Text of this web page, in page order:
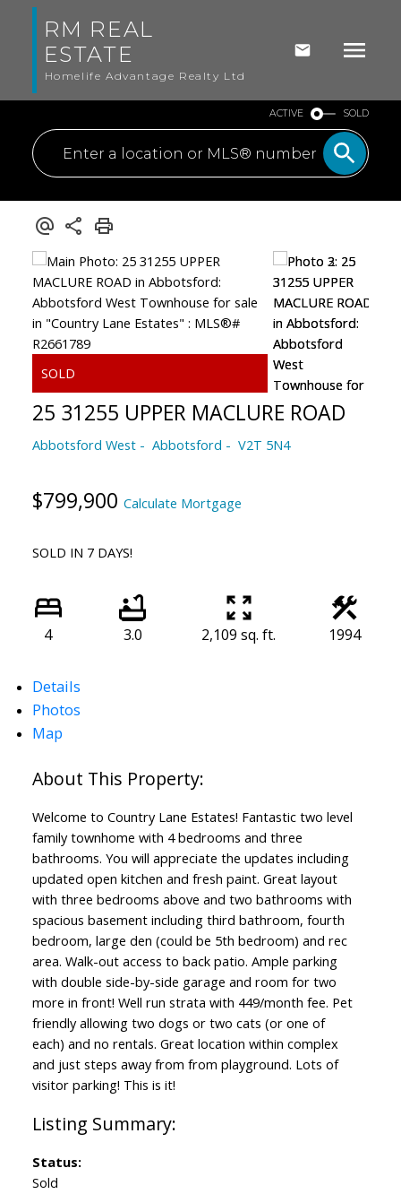
RM REAL
ESTATE
Homelife Advantage Realty Ltd
ACTIVE SOLD
25 31255 UPPER MACLURE ROAD
Abbotsford West Abbotsford V2T 5N4
$799,900 Calculate Mortgage
SOLD IN 7 DAYS!
4 3.0 2,109 sq. ft. 1994
Details
Photos
Map
Welcome to Country Lane Estates! Fantastic two level
family townhome with 4 bedrooms and three
bathrooms. You will appreciate the updates including
updated open kitchen and fresh paint. Great layout
with three bedrooms above and two bathrooms with
spacious basement including third bathroom, fourth
bedroom, large den (could be 5th bedroom) and rec
area. Walk-out access to back patio. Ample parking
with double side-by-side garage and room for two
more in front! Well run strata with 449/month fee. Pet
friendly allowing two dogs or two cats (or one of
each) and no rentals. Great location within complex
and just steps away from from playground. Lots of
visitor parking! This is it!
Status:
Sold